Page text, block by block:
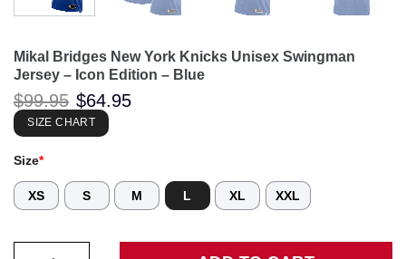
Mikal Bridges New York Knicks Unisex Swingman
Jersey – Icon Edition – Blue
$99.95 Original
price
was:
$99.95.
$64.95
SIZE CHART
Size*
XS S M L XL XXL